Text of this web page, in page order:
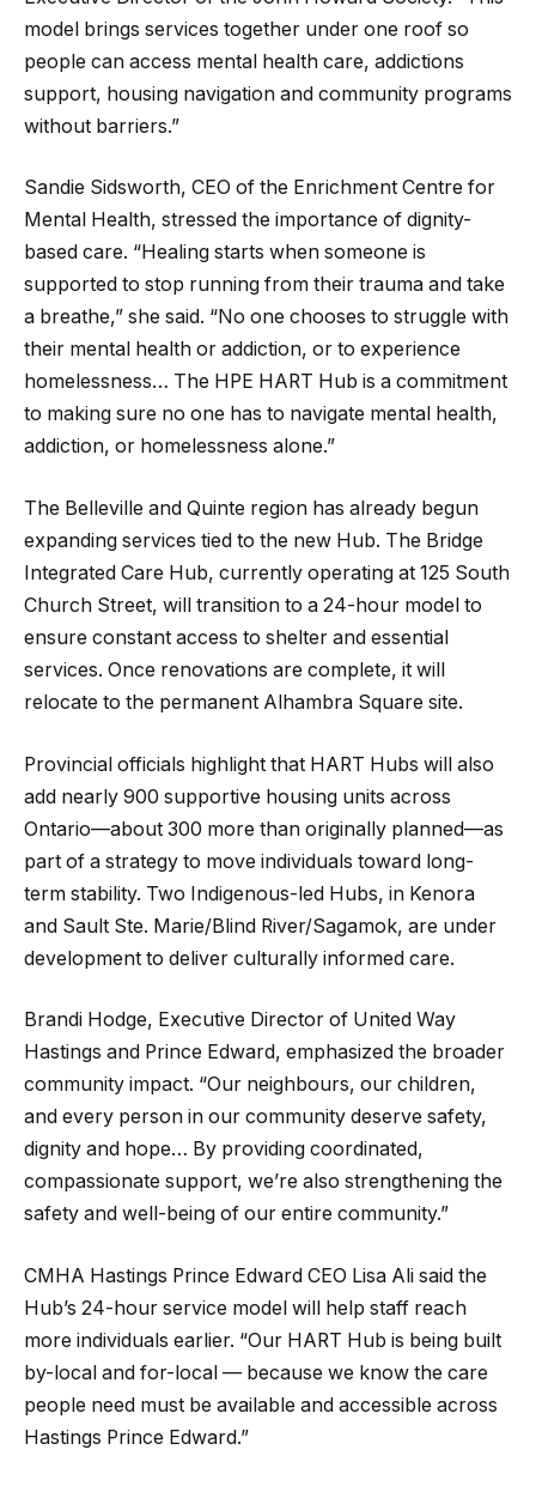
model brings services together under one roof so
people can access mental health care, addictions
support, housing navigation and community programs
without barriers.”
Sandie Sidsworth, CEO of the Enrichment Centre for
Mental Health, stressed the importance of dignity-
based care. “Healing starts when someone is
supported to stop running from their trauma and take
a breathe,” she said. “No one chooses to struggle with
their mental health or addiction, or to experience
homelessness… The HPE HART Hub is a commitment
to making sure no one has to navigate mental health,
addiction, or homelessness alone.”
The Belleville and Quinte region has already begun
expanding services tied to the new Hub. The Bridge
Integrated Care Hub, currently operating at 125 South
Church Street, will transition to a 24-hour model to
ensure constant access to shelter and essential
services. Once renovations are complete, it will
relocate to the permanent Alhambra Square site.
Provincial officials highlight that HART Hubs will also
add nearly 900 supportive housing units across
Ontario—about 300 more than originally planned—as
part of a strategy to move individuals toward long-
term stability. Two Indigenous-led Hubs, in Kenora
and Sault Ste. Marie/Blind River/Sagamok, are under
development to deliver culturally informed care.
Brandi Hodge, Executive Director of United Way
Hastings and Prince Edward, emphasized the broader
community impact. “Our neighbours, our children,
and every person in our community deserve safety,
dignity and hope… By providing coordinated,
compassionate support, we’re also strengthening the
safety and well-being of our entire community.”
CMHA Hastings Prince Edward CEO Lisa Ali said the
Hub’s 24-hour service model will help staff reach
more individuals earlier. “Our HART Hub is being built
by-local and for-local — because we know the care
people need must be available and accessible across
Hastings Prince Edward.”